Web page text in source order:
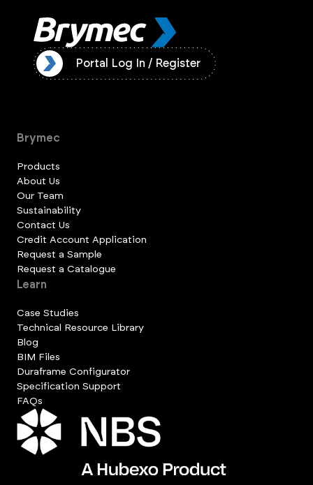
Portal Log In / Register
Brymec
Products
About Us
Our Team
Sustainability
Contact Us
Credit Account Application
Request a Sample
Request a Catalogue
Learn
Case Studies
Technical Resource Library
Blog
BIM Files
Duraframe Configurator
Specification Support
FAQs